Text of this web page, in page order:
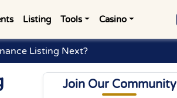
Listing Tools Casino
Listing Next?
Join Our Community